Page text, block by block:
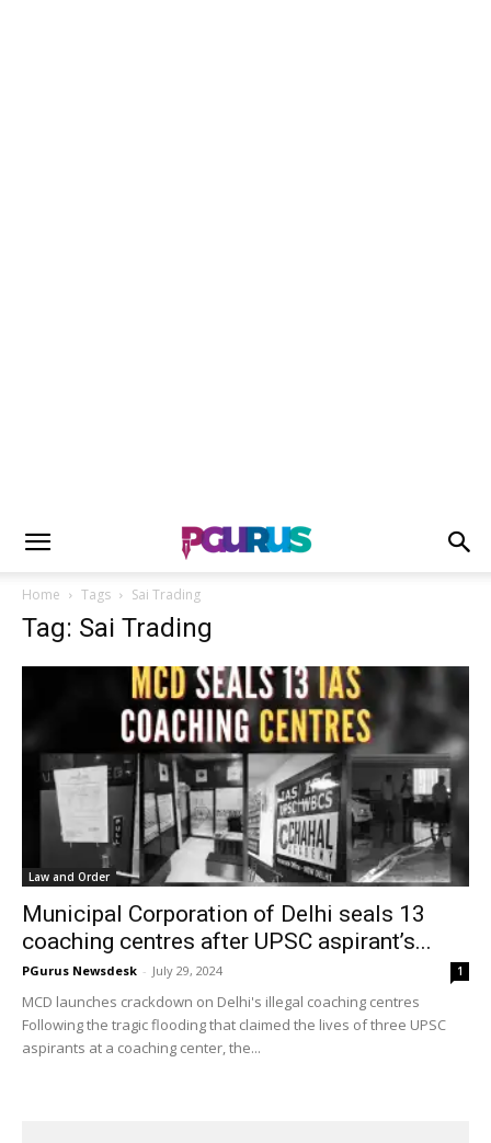
Home Tags Sai Trading
Tag: Sai Trading
Law and Order
Municipal Corporation of Delhi seals 13
coaching centres after UPSC aspirant’s...
PGurus Newsdesk - July 29, 2024 1
MCD launches crackdown on Delhi's illegal coaching centres
Following the tragic flooding that claimed the lives of three UPSC
aspirants at a coaching center, the...